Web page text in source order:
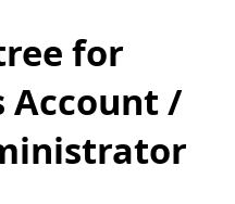
for
Account /